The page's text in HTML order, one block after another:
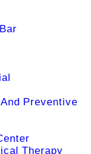
Preventive
Therapy